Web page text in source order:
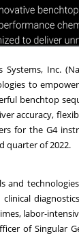
Systems, Inc.
to
benchtop
accuracy,
for the G4
quarter of 2022.
and
clinical
labor-
of Singular